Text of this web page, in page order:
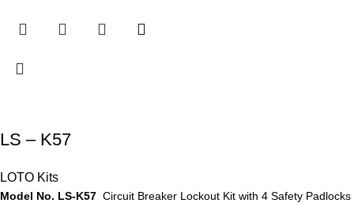
LS – K57
LOTO Kits
Model No. LS-K57 Circuit Breaker Lockout Kit with 4 Safety Padlocks